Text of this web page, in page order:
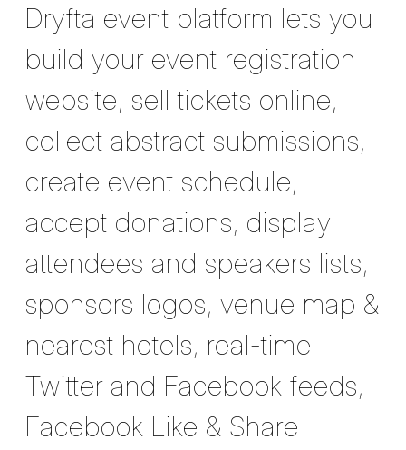
Dryfta event platform lets you
build your event registration
website, sell tickets online,
collect abstract submissions,
create event schedule,
accept donations, display
attendees and speakers lists,
sponsors logos, venue map &
nearest hotels, real-time
Twitter and Facebook feeds,
Facebook Like & Share